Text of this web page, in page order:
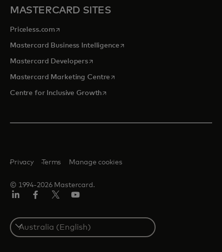
MASTERCARD SITES
Priceless.com opens in a new tab
Mastercard Business Intelligenceopens in a new tab
Mastercard Developersopens in a new tab
Mastercard Marketing Centre opens in a new tab
Centre for Inclusive Growthopens in a new tab
© 1994-2026 Mastercard.
Privacy Terms Manage cookies
Select
a
country